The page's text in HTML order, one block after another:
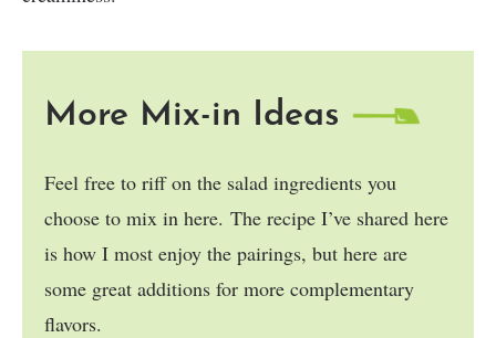
More Mix-in Ideas
Feel free to riff on the salad ingredients you
choose to mix in here. The recipe I’ve shared here
is how I most enjoy the pairings, but here are
some great additions for more complementary
flavors.